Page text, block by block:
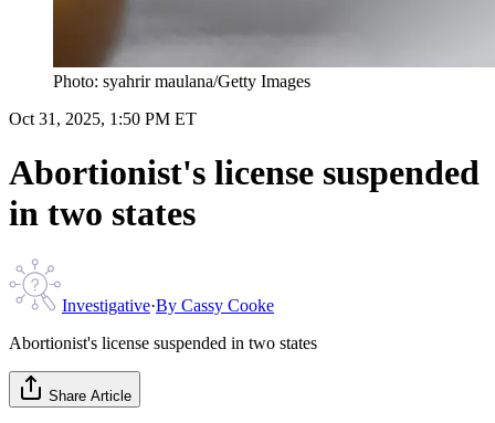
Photo: syahrir maulana/Getty Images
Oct 31, 2025, 1:50 PM ET
Abortionist's license suspended
in two states
Investigative·By Cassy Cooke
Abortionist's license suspended in two states
Share Article